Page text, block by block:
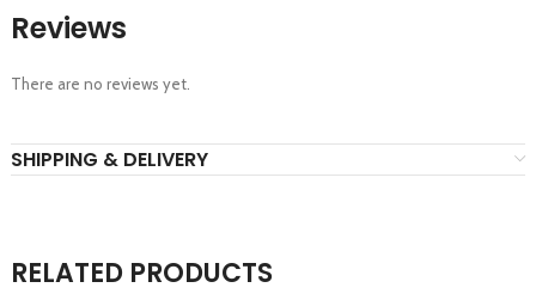
Reviews
There are no reviews yet.
SHIPPING & DELIVERY
RELATED PRODUCTS